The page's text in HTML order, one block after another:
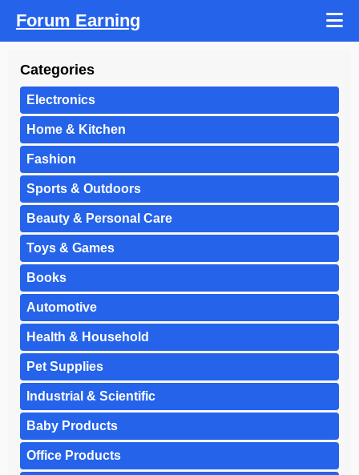
Forum Earning
Categories
Electronics
Home & Kitchen
Fashion
Sports & Outdoors
Beauty & Personal Care
Toys & Games
Books
Automotive
Health & Household
Pet Supplies
Industrial & Scientific
Baby Products
Office Products